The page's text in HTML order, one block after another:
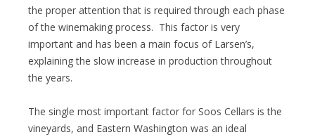
the proper attention that is required through each phase
of the winemaking process. This factor is very
important and has been a main focus of Larsen’s,
explaining the slow increase in production throughout
the years.
The single most important factor for Soos Cellars is the
vineyards, and Eastern Washington was an ideal